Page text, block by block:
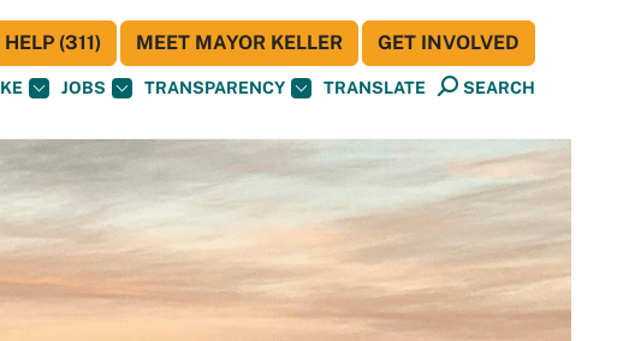
JOBS TRANSPARENCY TRANSLATE SEARCH
(311) MEET MAYOR KELLER GET INVOLVED